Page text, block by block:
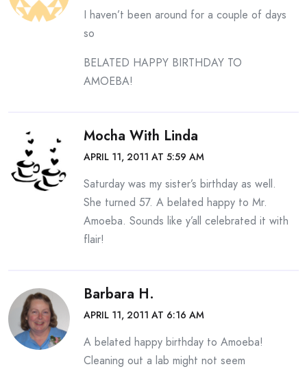
I haven’t been around for a couple of days
so
BELATED HAPPY BIRTHDAY TO
AMOEBA!
Mocha With Linda
APRIL 11, 2011 AT 5:59 AM
Saturday was my sister’s birthday as well.
She turned 57. A belated happy to Mr.
Amoeba. Sounds like y’all celebrated it with
flair!
Barbara H.
APRIL 11, 2011 AT 6:16 AM
A belated happy birthday to Amoeba!
Cleaning out a lab might not seem